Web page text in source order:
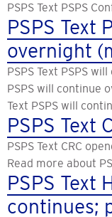
PSPS Text PSPS
PSPS Text
overnight
PSPS Text PSPS
PSPS will continue
Text PSPS will
PSPS Text
PSPS Text CRC
Read more about
PSPS Text
continues;